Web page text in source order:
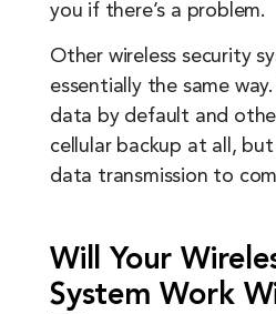
you if there’s a problem.
Other wireless security
essentially the same
data by default and
cellular backup at all, but
data transmission to
Will Your
System Work